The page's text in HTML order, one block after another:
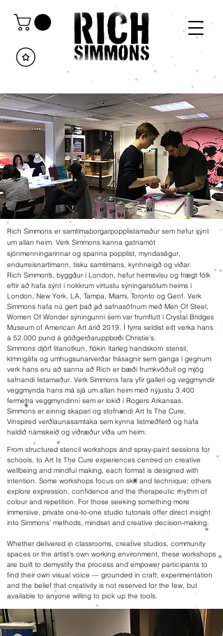
Rich Simmons er samtímaborgarpopplistamaður sem hefur sýnt
um allan heim. Verk Simmons kanna gatnamót
sjónmenningarinnar og spanna popplist, myndasögur,
endurreisnartímann, tísku samtímans, kynhneigð og víðar.
Rich Simmons, byggður í London, hefur heimsvísu og frægt fólk
eftir að hafa sýnt í nokkrum virtustu sýningarsölum heims í
London, New York, LA, Tampa, Miami, Toronto og Genf. Verk
Simmons hafa nú gert það að safnasöfnum með Men Of Steel,
Women Of Wonder sýningunni sem var frumflutt í Crystal Bridges
Museum of American Art árið 2019. Í fyrra seldist eitt verka hans
á 52.000 pund á góðgerðaruppboði Christie's.
Simmons djörf litanotkun, flókin ítarleg handskorn stensil,
kímnigáfa og umhugsunarverðar frásagnir sem ganga í gegnum
verk hans eru að sanna að Rich er bæði frumkvöðull og mjög
safnandi listamaður. Verk Simmons fara yfir gallerí og veggmyndir
veggmynda hans má sjá um allan heim með nýjustu 3.400
fermetra veggmyndinni sem er lokið í Rogers Arkansas.
Simmons er einnig skapari og stofnandi Art Is The Cure,
Vinspired verðlaunasamtaka sem kynna listmeðferð og hafa
haldið námskeið og viðræður víða um heim.
From structured stencil workshops and spray-paint sessions for
schools, to Art Is The Cure experiences centred on creative
wellbeing and mindful making, each format is designed with
intention. Some workshops focus on skill and technique; others
explore expression, confidence and the therapeutic rhythm of
colour and repetition. For those seeking something more
immersive, private one-to-one studio tutorials offer direct insight
into Simmons’ methods, mindset and creative decision-making.
Whether delivered in classrooms, creative studios, community
spaces or the artist’s own working environment, these workshops
are built to demystify the process and empower participants to
find their own visual voice — grounded in craft, experimentation
and the belief that creativity is not reserved for the few, but
available to anyone willing to pick up the tools.